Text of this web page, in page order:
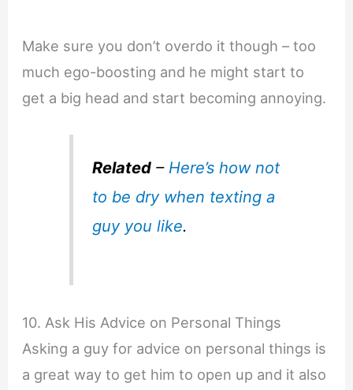
Make sure you don’t overdo it though – too
much ego-boosting and he might start to
get a big head and start becoming annoying.
Related – Here’s how not
to be dry when texting a
guy you like.
10. Ask His Advice on Personal Things
Asking a guy for advice on personal things is
a great way to get him to open up and it also